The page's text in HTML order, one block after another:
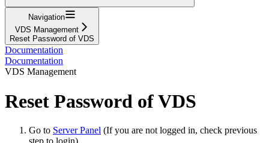
Navigation
VDS Management
Reset Password of VDS
Documentation
Documentation
VDS Management
Reset Password of VDS
Go to Server Panel (If you are not logged in, check previous
step to login)